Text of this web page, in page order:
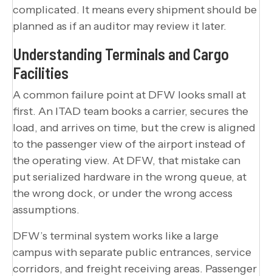
complicated. It means every shipment should be
planned as if an auditor may review it later.
Understanding Terminals and Cargo
Facilities
A common failure point at DFW looks small at
first. An ITAD team books a carrier, secures the
load, and arrives on time, but the crew is aligned
to the passenger view of the airport instead of
the operating view. At DFW, that mistake can
put serialized hardware in the wrong queue, at
the wrong dock, or under the wrong access
assumptions.
DFW’s terminal system works like a large
campus with separate public entrances, service
corridors, and freight receiving areas. Passenger